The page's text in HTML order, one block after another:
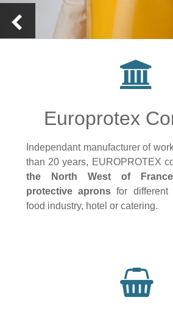
Europrotex
Independant manufacturer of
than 20 years, EUROPROTEX
the North West of France
protective apronsfor different
food industry, hotel or catering.